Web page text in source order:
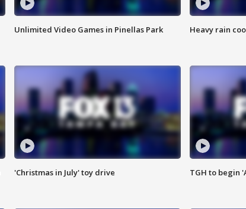
Unlimited Video Games in Pinellas Park Heavy rain
'Christmas in July' toy drive TGH to begin